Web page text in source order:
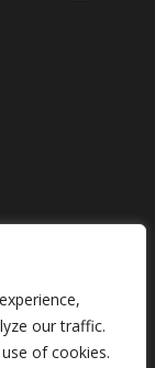
our traffic.
of cookies.